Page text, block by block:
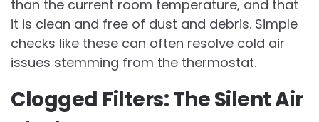
than the current room temperature, and that
it is clean and free of dust and debris. Simple
checks like these can often resolve cold air
issues stemming from the thermostat.
Clogged Filters: The Silent Air